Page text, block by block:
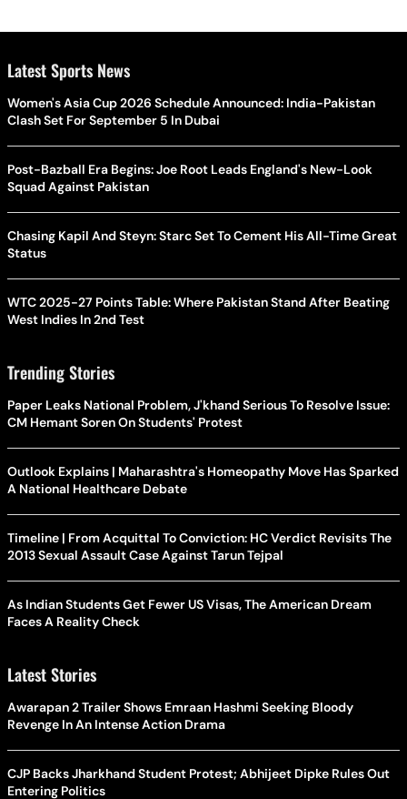
Latest Sports News
Women's Asia Cup 2026 Schedule Announced: India-Pakistan
Clash Set For September 5 In Dubai
Post-Bazball Era Begins: Joe Root Leads England's New-Look
Squad Against Pakistan
Chasing Kapil And Steyn: Starc Set To Cement His All-Time Great
Status
WTC 2025-27 Points Table: Where Pakistan Stand After Beating
West Indies In 2nd Test
Trending Stories
Paper Leaks National Problem, J'khand Serious To Resolve Issue:
CM Hemant Soren On Students' Protest
Outlook Explains | Maharashtra's Homeopathy Move Has Sparked
A National Healthcare Debate
Timeline | From Acquittal To Conviction: HC Verdict Revisits The
2013 Sexual Assault Case Against Tarun Tejpal
As Indian Students Get Fewer US Visas, The American Dream
Faces A Reality Check
Latest Stories
Awarapan 2 Trailer Shows Emraan Hashmi Seeking Bloody
Revenge In An Intense Action Drama
CJP Backs Jharkhand Student Protest; Abhijeet Dipke Rules Out
Entering Politics